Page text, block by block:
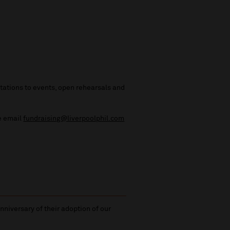
to events, open rehearsals and
email
fundraising@liverpoolphil.com
of their adoption of our